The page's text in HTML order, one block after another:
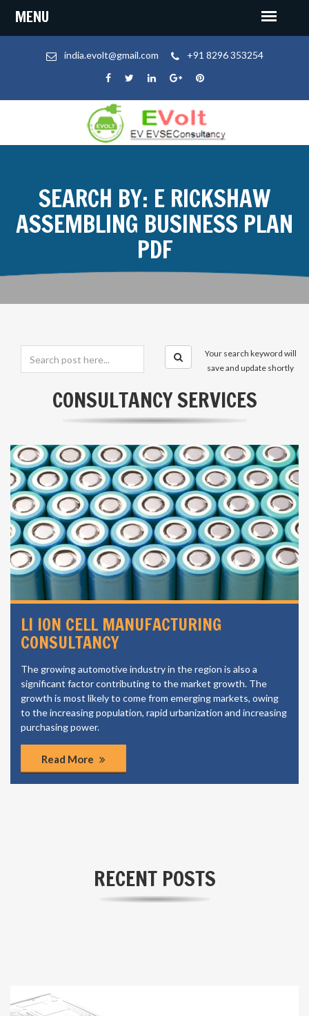
india.evolt@gmail.com +91 8296 353254
SEARCH BY: E RICKSHAW
ASSEMBLING BUSINESS PLAN
PDF
Your search keyword will
save and update shortly
CONSULTANCY SERVICES
LI ION CELL MANUFACTURING
CONSULTANCY
The growing automotive industry in the region is also a
significant factor contributing to the market growth. The
growth is most likely to come from emerging markets, owing
to the increasing population, rapid urbanization and increasing
purchasing power.
Read More
RECENT POSTS